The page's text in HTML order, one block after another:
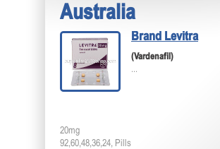
Australia
Brand Levitra
(Vardenafil)
...
20mg
92,60,48,36,24, Pills